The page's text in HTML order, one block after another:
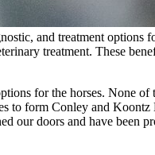
and treatment options
treatment. These
for the horses. None
to form Conley and
our doors and have been